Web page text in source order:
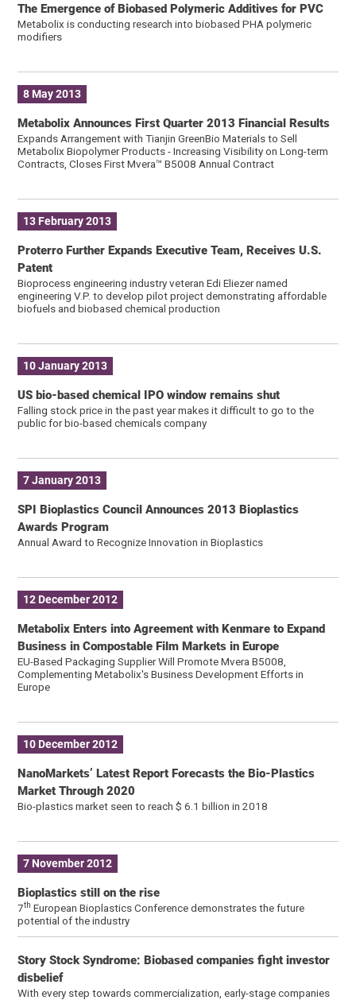
The Emergence of Biobased Polymeric Additives for PVC
Metabolix is ​​conducting research into biobased PHA polymeric
modifiers
8 May 2013
Metabolix Announces First Quarter 2013 Financial Results
Expands Arrangement with Tianjin GreenBio Materials to Sell
Metabolix Biopolymer Products - Increasing Visibility on Long-term
Contracts, Closes First Mvera™ B5008 Annual Contract
13 February 2013
Proterro Further Expands Executive Team, Receives U.S.
Patent
Bioprocess engineering industry veteran Edi Eliezer named
engineering V.P. to develop pilot project demonstrating affordable
biofuels and biobased chemical production
10 January 2013
US bio-based chemical IPO window remains shut
Falling stock price in the past year makes it difficult to go to the
public for bio-based chemicals company
7 January 2013
SPI Bioplastics Council Announces 2013 Bioplastics
Awards Program
Annual Award to Recognize Innovation in Bioplastics
12 December 2012
Metabolix Enters into Agreement with Kenmare to Expand
Business in Compostable Film Markets in Europe
EU-Based Packaging Supplier Will Promote Mvera B5008,
Complementing Metabolix's Business Development Efforts in
Europe
10 December 2012
NanoMarkets’ Latest Report Forecasts the Bio-Plastics
Market Through 2020
Bio-plastics market seen to reach $ 6.1 billion in 2018
7 November 2012
Bioplastics still on the rise
7th European Bioplastics Conference demonstrates the future
potential of the industry
Story Stock Syndrome: Biobased companies fight investor
disbelief
With every step towards commercialization, early-stage companies